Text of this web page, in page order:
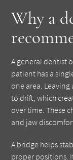
Why a
A general dentist
patient has a
one area.
to drift, which
over time. These
and jaw
A bridge helps
proper positions.